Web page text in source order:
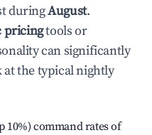
duringAugust.
pricingtools or
can significantly
at the typical nightly
10%) command rates of